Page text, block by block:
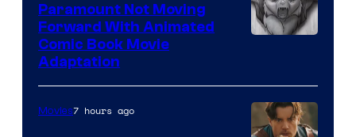
Paramount Not Moving
Forward With Animated
Comic Book Movie
Adaptation
Movies7 hours ago